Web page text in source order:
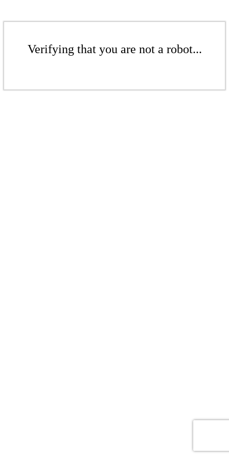
Verifying that you are not a robot...